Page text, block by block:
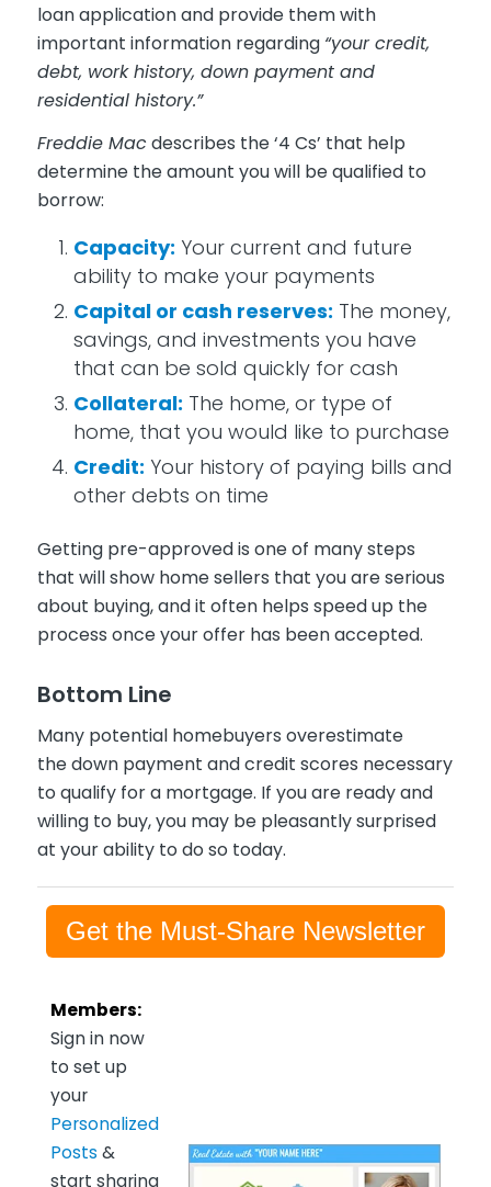
loan application and provide them with
important information regarding “your credit,
debt, work history, down payment and
residential history.”
Freddie Macdescribes the ‘4 Cs’ that help
determine the amount you will be qualified to
borrow:
Capacity: Your current and future
ability to make your payments
Capital or cash reserves: The money,
savings, and investments you have
that can be sold quickly for cash
Collateral: The home, or type of
home, that you would like to purchase
Credit: Your history of paying bills and
other debts on time
Getting pre-approved is one of many steps
that will show home sellers that you are serious
about buying, and it often helps speed up the
process once your offer has been accepted.
Bottom Line
Many potential homebuyers overestimate
the down payment and credit scores necessary
to qualify for a mortgage. If you are ready and
willing to buy, you may be pleasantly surprised
at your ability to do so today.
Get the Must-Share Newsletter
Members:
Sign in now
to set up
your
Personalized
Posts &
start sharing